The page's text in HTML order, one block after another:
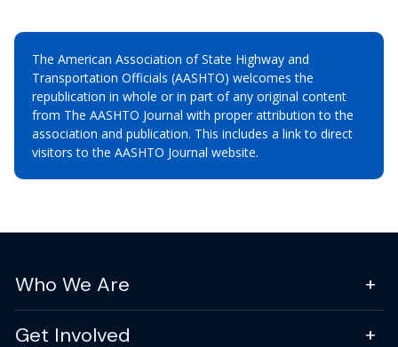
The American Association of State Highway and
Transportation Officials (AASHTO) welcomes the
republication in whole or in part of any original content
from The AASHTO Journal with proper attribution to the
association and publication. This includes a link to direct
visitors to the AASHTO Journal website.
Who We Are
Get Involved